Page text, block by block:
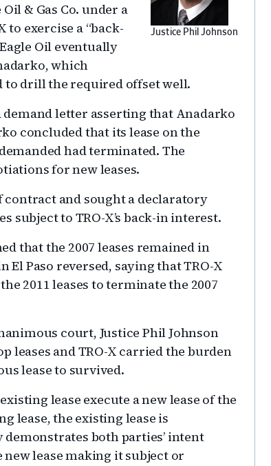
Justice Phil Johnson
& Gas Co. under a
exercise a “back-
Oil eventually
which
to drill the required offset well.
demand letter asserting that Anadarko
concluded that its lease on the
had terminated. The
for new leases.
contract and sought a declaratory
subject to TRO-X’s back-in interest.
that the 2007 leases remained in
El Paso reversed, saying that TRO-X
2011 leases to terminate the 2007
court, Justice Phil Johnson
leases and TRO-X carried the burden
lease to survived.
lease execute a new lease of the
lease, the existing lease is
both parties’ intent
lease making it subject or